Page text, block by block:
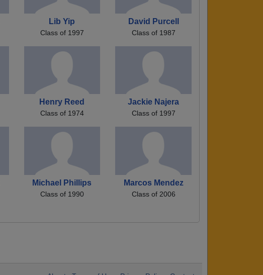
Lib Yip
Class of 1997
David Purcell
Class of 1987
Henry Reed
Class of 1974
Jackie Najera
Class of 1997
Michael Phillips
Class of 1990
Marcos Mendez
Class of 2006